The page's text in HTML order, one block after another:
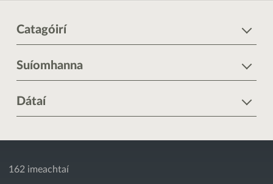
Catagóirí
Suíomhanna
Dátaí
162 imeachtaí